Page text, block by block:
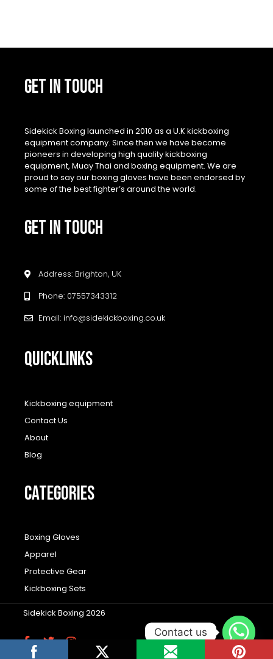
GET IN TOUCH
Sidekick Boxing launched in 2010 as a U.K kickboxing
equipment company. Since then we have become
pioneers in developing high quality kickboxing
equipment, Muay Thai and boxing equipment. We are
proud to say our boxing gloves have been endorsed by
some of the best fighter’s around the world.
GET IN TOUCH
Address: Brighton, UK
Phone: 07557343312
Email: info@sidekickboxing.co.uk
QUICKLINKS
Kickboxing equipment
Contact Us
About
Blog
CATEGORIES
Boxing Gloves
Apparel
Protective Gear
Kickboxing Sets
Sidekick Boxing 2026
F
a
T I
Contact us